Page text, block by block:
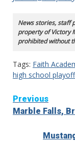
News stories, staff
property of Victory
prohibited without
Tags: Faith
high school
Continue
Reading
Previous
Marble Falls,